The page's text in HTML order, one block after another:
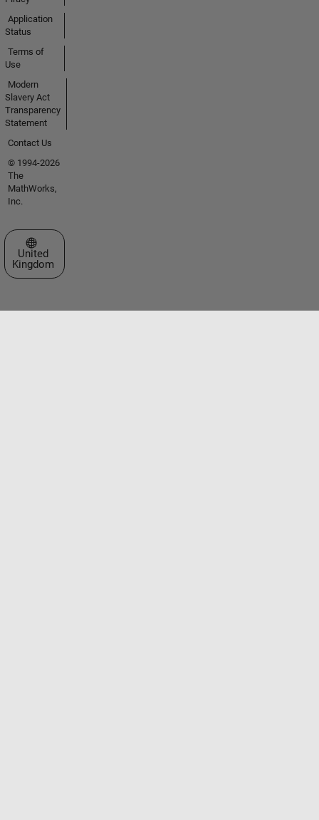
Application
Status
Terms of
Use
Modern
Slavery Act
Transparency
Statement
Contact Us
© 1994-2026
The
MathWorks,
Inc.
Select a Web Site
United
Kingdom